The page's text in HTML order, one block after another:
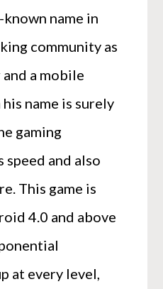
name in
community as
a mobile
name is surely
gaming
and also
This game is
4.0 and above
at every level,